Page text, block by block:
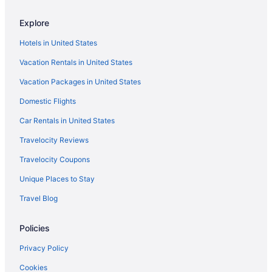
Arkia Israel Airlines Athens (ATH) to Tel Aviv (TLV) flights
Arkia Israel Airlines Tremblay-en-France (CDG) to Tel Aviv (TLV)
flights
Ozark Air Lines Incheon (ICN) to Tel Aviv (TLV) flights
Delta Air Lines Atlanta (ATL) to Tel Aviv (TLV) flights
Delta Air Lines Las Vegas (LAS) to Tel Aviv (TLV) flights
Delta Air Lines Detroit (DTW) to Tel Aviv (TLV) flights
Explore
Hotels in United States
Vacation Rentals in United States
Vacation Packages in United States
Domestic Flights
Car Rentals in United States
Travelocity Reviews
Travelocity Coupons
Unique Places to Stay
Travel Blog
Policies
Privacy Policy
Cookies